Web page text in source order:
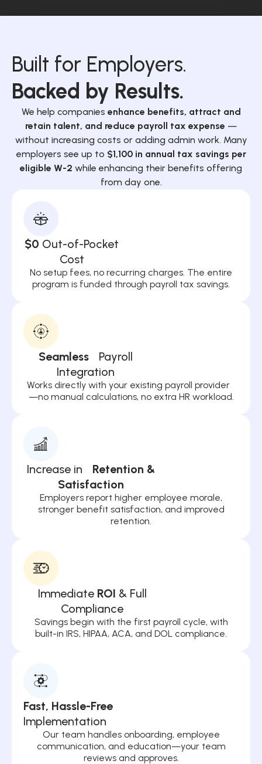
Built for Employers.
Backed by Results.
We help companies enhance benefits, attract and
retain talent, and reduce payroll tax expense —
without increasing costs or adding admin work. Many
employers see up to $1,100 in annual tax savings per
eligible W-2 while enhancing their benefits offering
from day one.
$0 Out-of-Pocket
Cost
No setup fees, no recurring charges. The entire
program is funded through payroll tax savings.
Seamless
Payroll
Integration
Works directly with your existing payroll provider
—no manual calculations, no extra HR workload.
Increase in Retention &
Satisfaction
Employers report higher employee morale,
stronger benefit satisfaction, and improved
retention.
Immediate ROI & Full
Compliance
Savings begin with the first payroll cycle, with
built-in IRS, HIPAA, ACA, and DOL compliance.
Fast, Hassle-Free
Implementation
Our team handles onboarding, employee
communication, and education—your team
reviews and approves.